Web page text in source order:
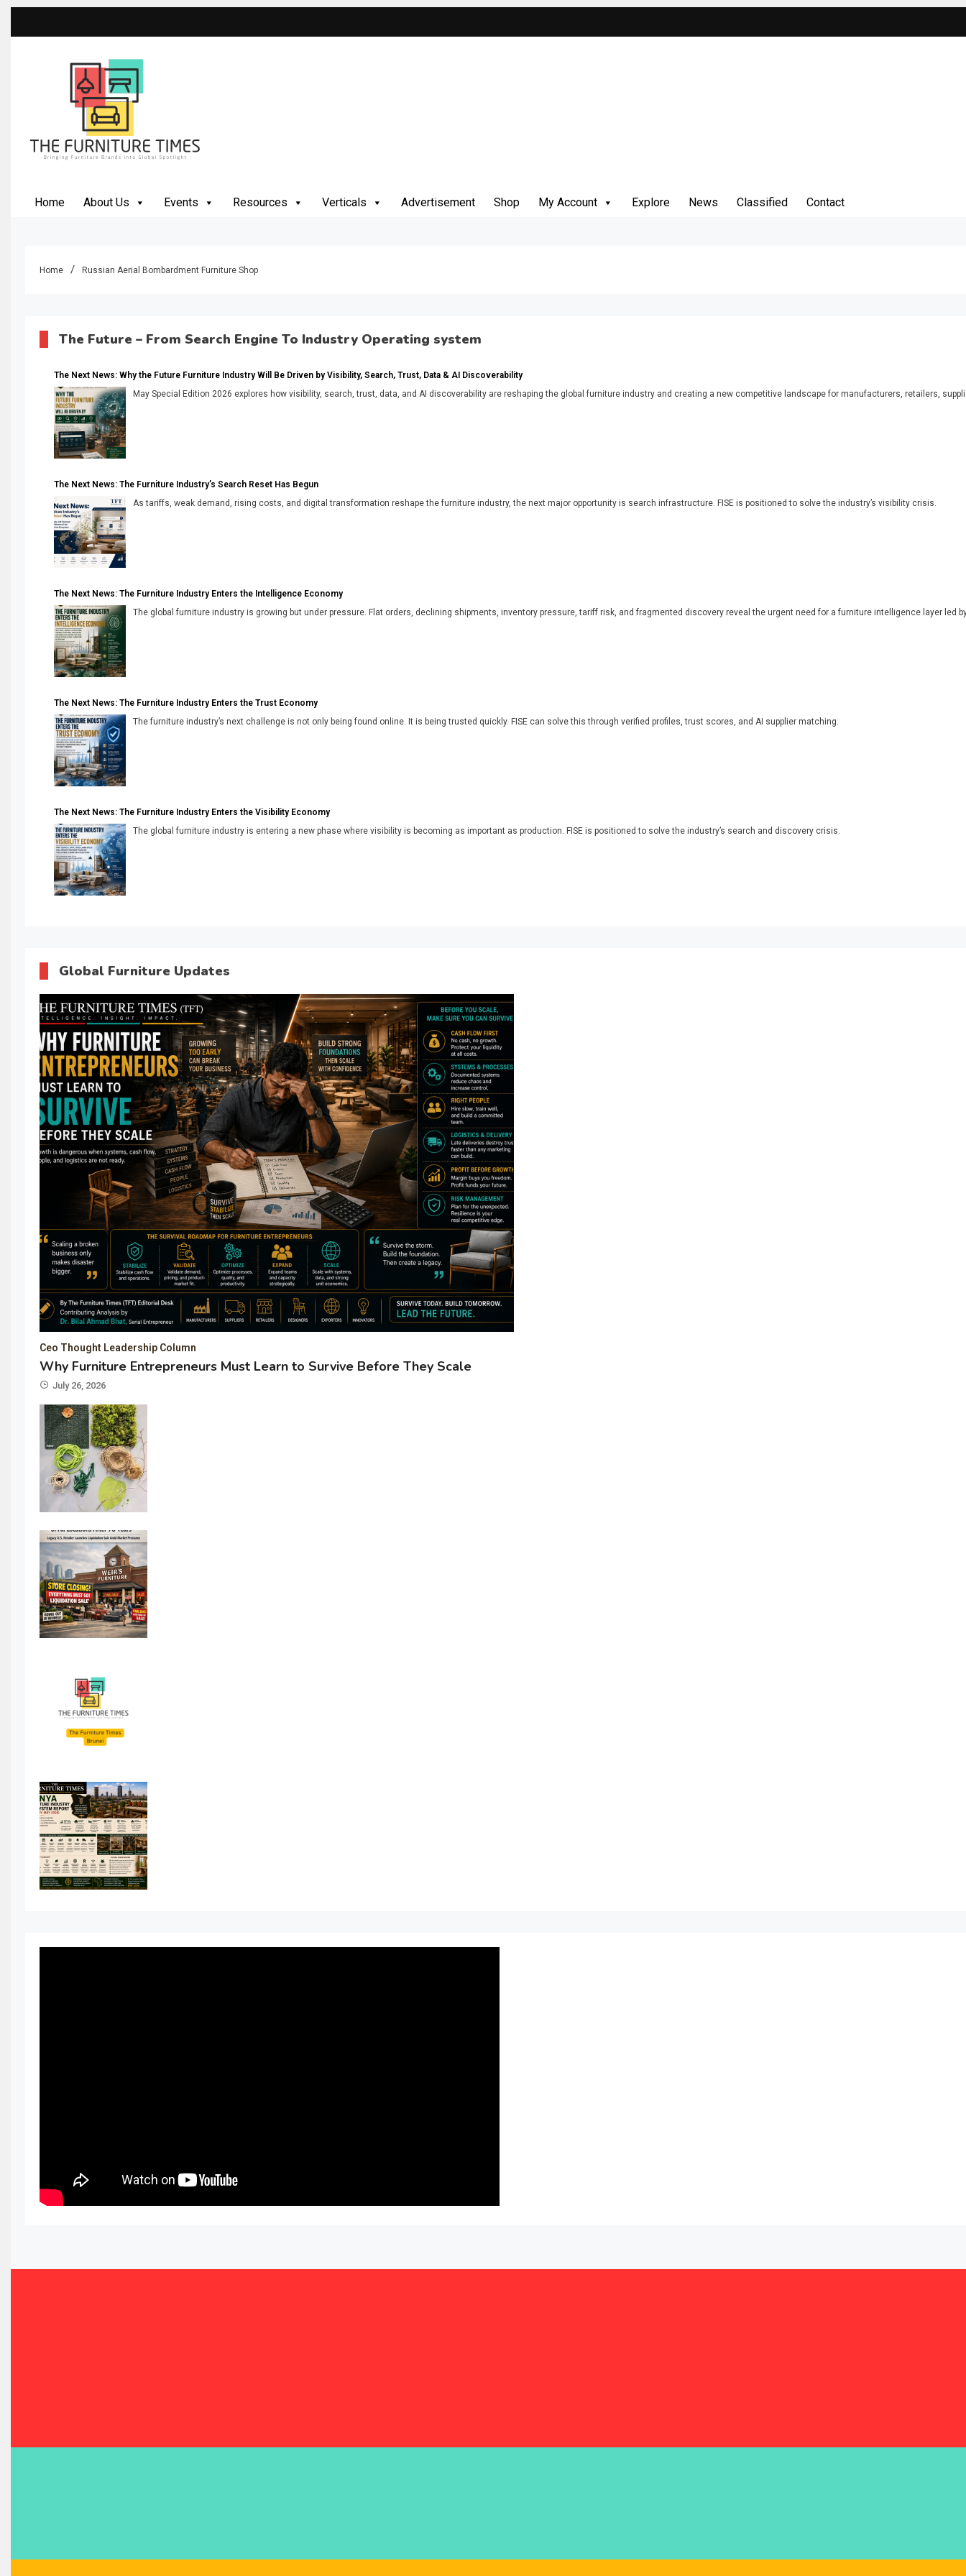
Home About Us Events Resources Verticals Advertisement Shop My Account Explore News Classified Contact
Home Russian Aerial Bombardment Furniture Shop
The Future – From Search Engine To Industry Operating system
The Next News: Why the Future Furniture Industry Will Be Driven by Visibility, Search, Trust, Data & AI Discoverability
May Special Edition 2026 explores how visibility, search, trust, data, and AI discoverability are reshaping the global furniture industry and creating a new competitive landscape for manufacturers, retailers,
The Next News: The Furniture Industry’s Search Reset Has Begun
As tariffs, weak demand, rising costs, and digital transformation reshape the furniture industry, the next major opportunity is search infrastructure. FISE is positioned to solve the industry’s visibility crisis.
The Next News: The Furniture Industry Enters the Intelligence Economy
The global furniture industry is growing but under pressure. Flat orders, declining shipments, inventory pressure, tariff risk, and fragmented discovery reveal the urgent need for a furniture intelligence layer led by
The Next News: The Furniture Industry Enters the Trust Economy
The furniture industry’s next challenge is not only being found online. It is being trusted quickly. FISE can solve this through verified profiles, trust scores, and AI supplier matching.
The Next News: The Furniture Industry Enters the Visibility Economy
The global furniture industry is entering a new phase where visibility is becoming as important as production. FISE is positioned to solve the industry’s search and discovery crisis.
Global Furniture Updates
Ceo Thought Leadership Column
Why Furniture Entrepreneurs Must Learn to Survive Before They Scale
July 26, 2026